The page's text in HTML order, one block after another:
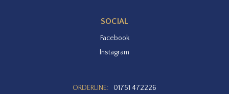
SOCIAL
Facebook
Instagram
ORDERLINE:
01751 472226